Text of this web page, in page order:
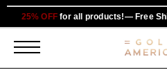
25% OFF for all products!— Free